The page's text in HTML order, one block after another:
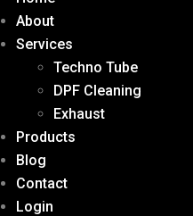
About
Services
Techno Tube
DPF Cleaning
Exhaust
Products
Blog
Contact
Login